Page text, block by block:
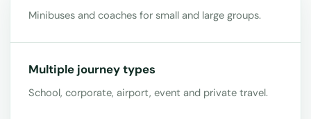
Minibuses and coaches for small and large groups.
Multiple journey types
School, corporate, airport, event and private travel.